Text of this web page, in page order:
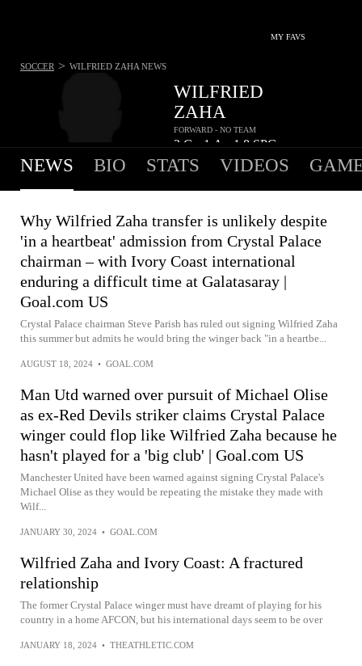
MY FAVS
WILFRIED
ZAHA
FORWARD - NO TEAM
3G 1A 1.8SPG
SOCCER > WILFRIED ZAHA NEWS
NEWS BIO STATS VIDEOS
Why Wilfried Zaha transfer is unlikely despite
'in a heartbeat' admission from Crystal Palace
chairman – with Ivory Coast international
enduring a difficult time at Galatasaray |
Goal.com US
Crystal Palace chairman Steve Parish has ruled out signing Wilfried Zaha
this summer but admits he would bring the winger back "in a heartbe...
AUGUST 18, 2024 • GOAL.COM
Man Utd warned over pursuit of Michael Olise
as ex-Red Devils striker claims Crystal Palace
winger could flop like Wilfried Zaha because he
hasn't played for a 'big club' | Goal.com US
Manchester United have been warned against signing Crystal Palace's
Michael Olise as they would be repeating the mistake they made with
Wilf...
JANUARY 30, 2024 • GOAL.COM
Wilfried Zaha and Ivory Coast: A fractured
relationship
The former Crystal Palace winger must have dreamt of playing for his
country in a home AFCON, but his international days seem to be over
JANUARY 18, 2024 • THEATHLETIC.COM